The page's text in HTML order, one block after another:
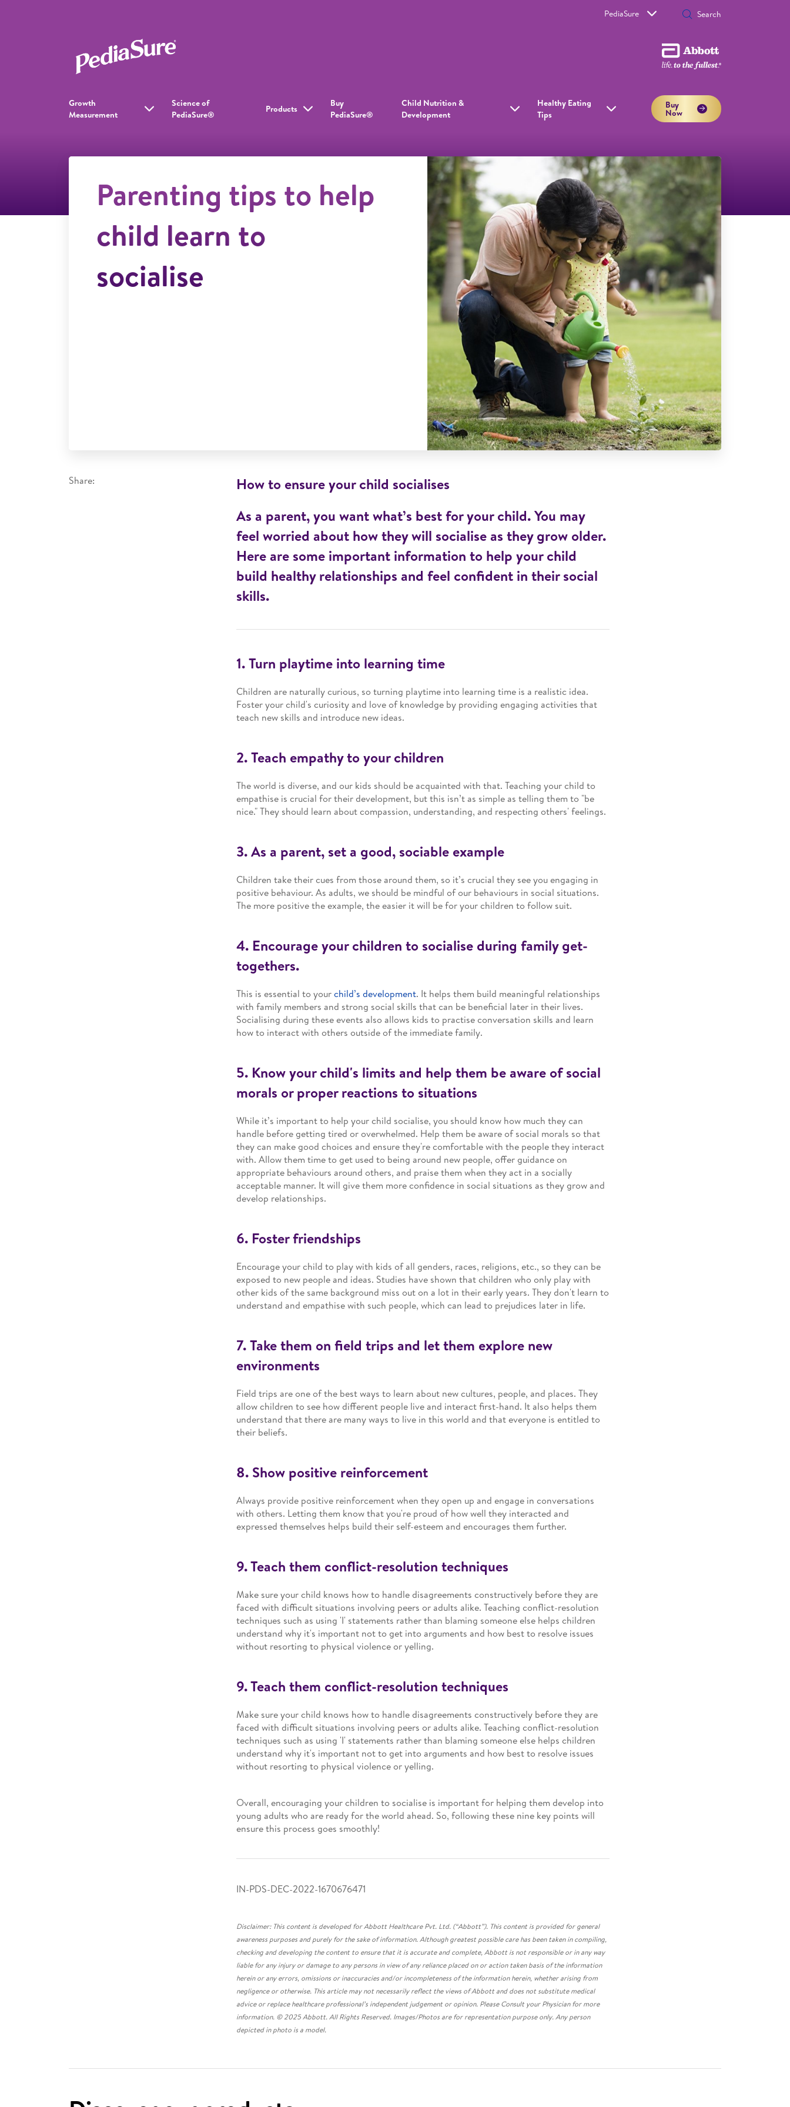
PediaSure
Growth
Measurement
Science of
PediaSure®
Products
Buy
PediaSure®
Child Nutrition &
Development
Healthy Eating
Tips
Buy
Now
Parenting tips to help
child learn to
socialise
Share:
How to ensure your child socialises
As a parent, you want what’s best for your child. You may
feel worried about how they will socialise as they grow older.
Here are some important information to help your child
build healthy relationships and feel confident in their social
skills.
1. Turn playtime into learning time
Children are naturally curious, so turning playtime into learning time is a realistic idea.
Foster your child's curiosity and love of knowledge by providing engaging activities that
teach new skills and introduce new ideas.
2. Teach empathy to your children
The world is diverse, and our kids should be acquainted with that. Teaching your child to
empathise is crucial for their development, but this isn’t as simple as telling them to "be
nice." They should learn about compassion, understanding, and respecting others' feelings.
3. As a parent, set a good, sociable example
Children take their cues from those around them, so it’s crucial they see you engaging in
positive behaviour. As adults, we should be mindful of our behaviours in social situations.
The more positive the example, the easier it will be for your children to follow suit.
4. Encourage your children to socialise during family get-
togethers.
This is essential to yourchild’s development. It helps them build meaningful relationships
with family members and strong social skills that can be beneficial later in their lives.
Socialising during these events also allows kids to practise conversation skills and learn
how to interact with others outside of the immediate family.
5. Know your child's limits and help them be aware of social
morals or proper reactions to situations
While it’s important to help your child socialise, you should know how much they can
handle before getting tired or overwhelmed. Help them be aware of social morals so that
they can make good choices and ensure they're comfortable with the people they interact
with. Allow them time to get used to being around new people, offer guidance on
appropriate behaviours around others, and praise them when they act in a socially
acceptable manner. It will give them more confidence in social situations as they grow and
develop relationships.
6. Foster friendships
Encourage your child to play with kids of all genders, races, religions, etc., so they can be
exposed to new people and ideas. Studies have shown that children who only play with
other kids of the same background miss out on a lot in their early years. They don't learn to
understand and empathise with such people, which can lead to prejudices later in life.
7. Take them on field trips and let them explore new
environments
Field trips are one of the best ways to learn about new cultures, people, and places. They
allow children to see how different people live and interact first-hand. It also helps them
understand that there are many ways to live in this world and that everyone is entitled to
their beliefs.
8. Show positive reinforcement
Always provide positive reinforcement when they open up and engage in conversations
with others. Letting them know that you're proud of how well they interacted and
expressed themselves helps build their self-esteem and encourages them further.
9. Teach them conflict-resolution techniques
Make sure your child knows how to handle disagreements constructively before they are
faced with difficult situations involving peers or adults alike. Teaching conflict-resolution
techniques such as using 'I' statements rather than blaming someone else helps children
understand why it's important not to get into arguments and how best to resolve issues
without resorting to physical violence or yelling.
9. Teach them conflict-resolution techniques
Make sure your child knows how to handle disagreements constructively before they are
faced with difficult situations involving peers or adults alike. Teaching conflict-resolution
techniques such as using 'I' statements rather than blaming someone else helps children
understand why it's important not to get into arguments and how best to resolve issues
without resorting to physical violence or yelling.
Overall, encouraging your children to socialise is important for helping them develop into
young adults who are ready for the world ahead. So, following these nine key points will
ensure this process goes smoothly!
IN-PDS-DEC-2022-1670676471
Disclaimer: This content is developed for Abbott Healthcare Pvt. Ltd. (“Abbott”). This content is provided for general
awareness purposes and purely for the sake of information. Although greatest possible care has been taken in compiling,
checking and developing the content to ensure that it is accurate and complete, Abbott is not responsible or in any way
liable for any injury or damage to any persons in view of any reliance placed on or action taken basis of the information
herein or any errors, omissions or inaccuracies and/or incompleteness of the information herein, whether arising from
negligence or otherwise. This article may not necessarily reflect the views of Abbott and does not substitute medical
advice or replace healthcare professional’s independent judgement or opinion. Please Consult your Physician for more
information. © 2025 Abbott. All Rights Reserved. Images/Photos are for representation purpose only. Any person
depicted in photo is a model.